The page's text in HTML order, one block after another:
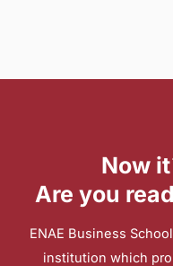
Now
Are you
ENAE Business
institution which